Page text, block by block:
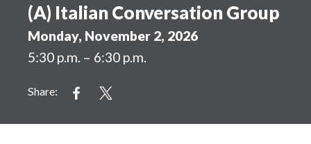
(A) Italian Conversation Group
Monday, November 2, 2026
5:30 p.m. – 6:30 p.m.
Share: